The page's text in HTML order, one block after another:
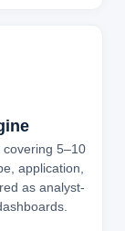
5–10
application,
as analyst-